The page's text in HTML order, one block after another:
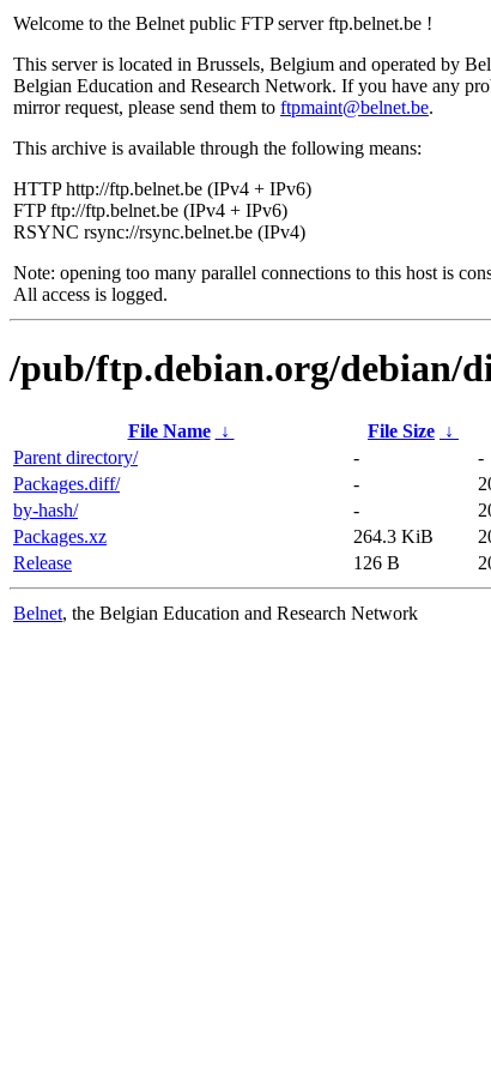
Welcome to the Belnet public FTP server ftp.belnet.be !
This server is located in Brussels, Belgium and operated by
Belgian Education and Research Network. If you have any
mirror request, please send them to ftpmaint@belnet.be.
This archive is available through the following means:
HTTP http://ftp.belnet.be (IPv4 + IPv6)
FTP ftp://ftp.belnet.be (IPv4 + IPv6)
RSYNC rsync://rsync.belnet.be (IPv4)
Note: opening too many parallel connections to this host is
All access is logged.
/pub/ftp.debian.org/debian/
File Name ↓ File Size ↓
Parent directory/
-
-
Packages.diff/
-
by-hash/
-
Packages.xz
264.3 KiB
Release
126 B
Belnet, the Belgian Education and Research Network